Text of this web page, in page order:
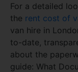
For a detailed
the rent cost of
van hire in
to-date,
about the
guide: What